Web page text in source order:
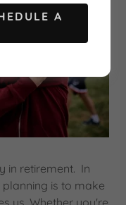
in retirement. In
is to make
us. Whether you're
A